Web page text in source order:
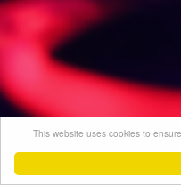
This website uses cookies to